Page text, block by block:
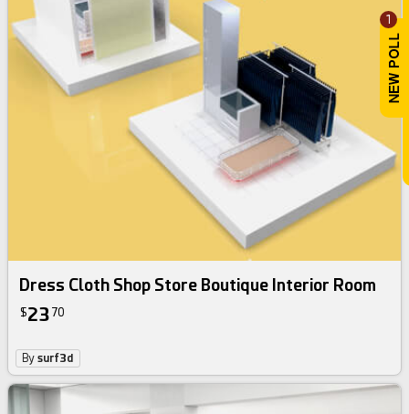
1
Dress Cloth Shop Store Boutique Interior Room
$23 70
Bysurf3d